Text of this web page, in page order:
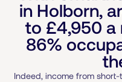
in Holborn,
to £4,950 a
86%
Indeed, income from